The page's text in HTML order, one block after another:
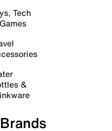
Tech
&
Brands